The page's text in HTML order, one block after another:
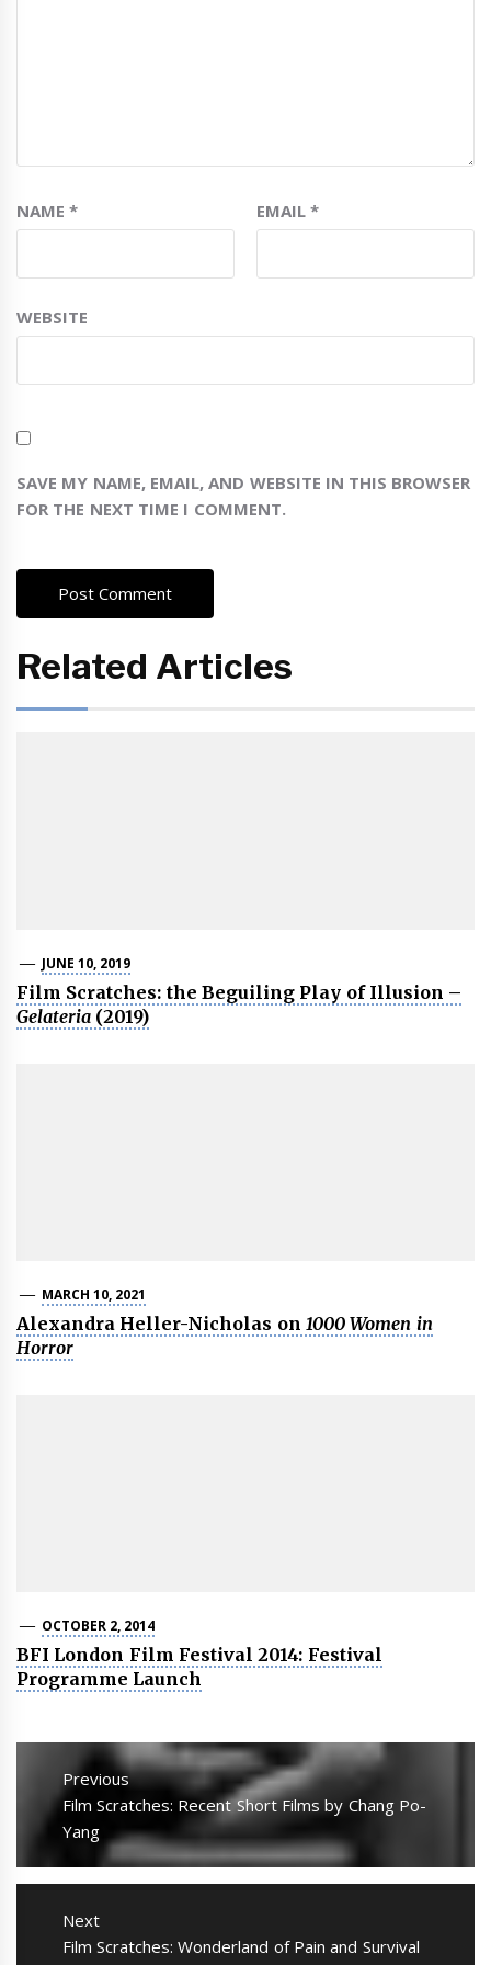
NAME* EMAIL*
WEBSITE
SAVE MY NAME, EMAIL, AND WEBSITE IN THIS BROWSER
FOR THE NEXT TIME I COMMENT.
Related Articles
JUNE 10, 2019
Film Scratches: the Beguiling Play of Illusion –
Gelateria (2019)
MARCH 10, 2021
Alexandra Heller-Nicholas on 1000 Women in
Horror
OCTOBER 2, 2014
BFI London Film Festival 2014: Festival
Programme Launch
Post
navigation
Previous
Previous
post:
Film Scratches: Recent Short Films by Chang Po-
Yang
Next
Next
Film Scratches: Wonderland of Pain and Survival